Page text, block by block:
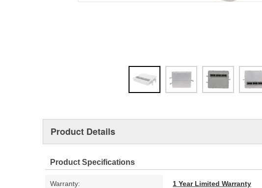
Product Details
Product Specifications
Warranty: 1 Year Limited Warranty